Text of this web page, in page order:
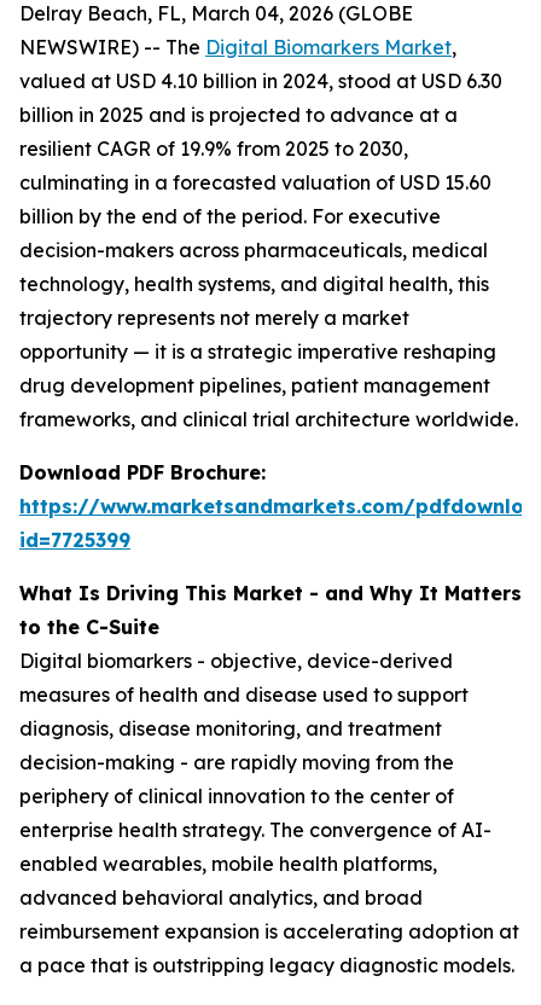
Delray Beach, FL, March 04, 2026 (GLOBE
NEWSWIRE) -- The Digital Biomarkers Market,
valued at USD 4.10 billion in 2024, stood at USD 6.30
billion in 2025 and is projected to advance at a
resilient CAGR of 19.9% from 2025 to 2030,
culminating in a forecasted valuation of USD 15.60
billion by the end of the period. For executive
decision-makers across pharmaceuticals, medical
technology, health systems, and digital health, this
trajectory represents not merely a market
opportunity — it is a strategic imperative reshaping
drug development pipelines, patient management
frameworks, and clinical trial architecture worldwide.
Download PDF Brochure:
https://www.marketsandmarkets.com/
id=7725399
What Is Driving This Market - and Why It Matters
to the C-Suite
Digital biomarkers - objective, device-derived
measures of health and disease used to support
diagnosis, disease monitoring, and treatment
decision-making - are rapidly moving from the
periphery of clinical innovation to the center of
enterprise health strategy. The convergence of AI-
enabled wearables, mobile health platforms,
advanced behavioral analytics, and broad
reimbursement expansion is accelerating adoption at
a pace that is outstripping legacy diagnostic models.